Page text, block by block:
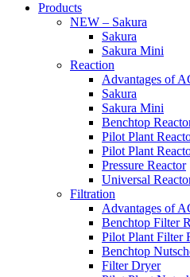
Products
NEW – Sakura
Sakura
Sakura Mini
Reaction
Advantages of
Sakura
Sakura Mini
Benchtop
Pilot Plant
Pilot Plant
Pressure Reactor
Universal
Filtration
Advantages of
Benchtop Filter
Pilot Plant Filter
Benchtop
Filter Dryer